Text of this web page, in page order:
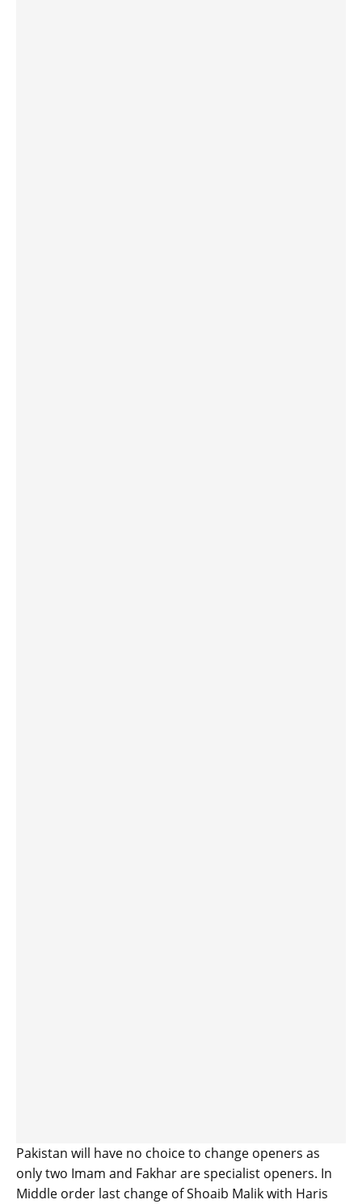
Pakistan will have no choice to change openers as
only two Imam and Fakhar are specialist openers. In
Middle order last change of Shoaib Malik with Haris